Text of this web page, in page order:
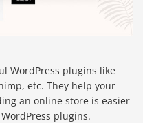
WordPress plugins like
etc. They help your
an online store is easier
plugins.